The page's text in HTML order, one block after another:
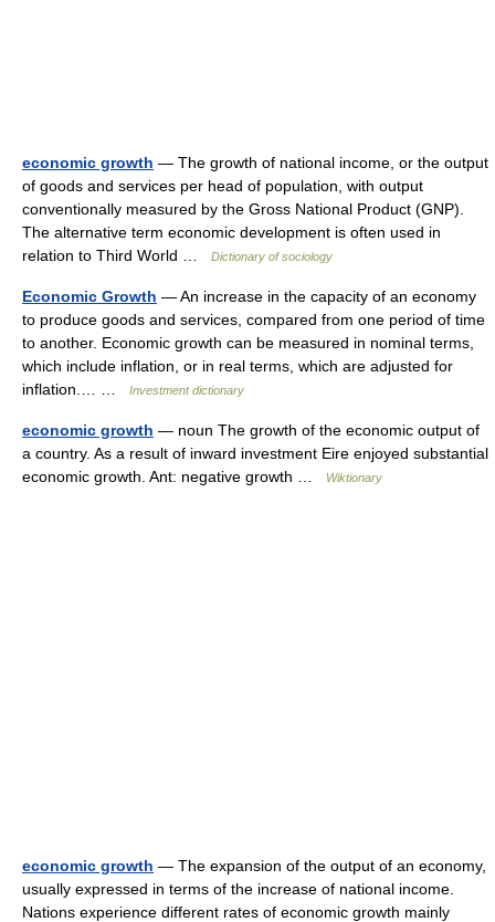
economic growth — The growth of national income, or the output
of goods and services per head of population, with output
conventionally measured by the Gross National Product (GNP).
The alternative term economic development is often used in
relation to Third World …
Dictionary of sociology
Economic Growth — An increase in the capacity of an economy
to produce goods and services, compared from one period of time
to another. Economic growth can be measured in nominal terms,
which include inflation, or in real terms, which are adjusted for
inflation.… …
Investment dictionary
economic growth — noun The growth of the economic output of
a country. As a result of inward investment Eire enjoyed substantial
economic growth. Ant: negative growth …
Wiktionary
economic growth — The expansion of the output of an economy,
usually expressed in terms of the increase of national income.
Nations experience different rates of economic growth mainly